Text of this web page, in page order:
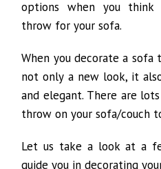
options when you
throw for your sofa.
When you decorate a sofa
not only a new look, it
and elegant. There are
throw on your sofa/couch
Let us take a look at a
guide you in decorating